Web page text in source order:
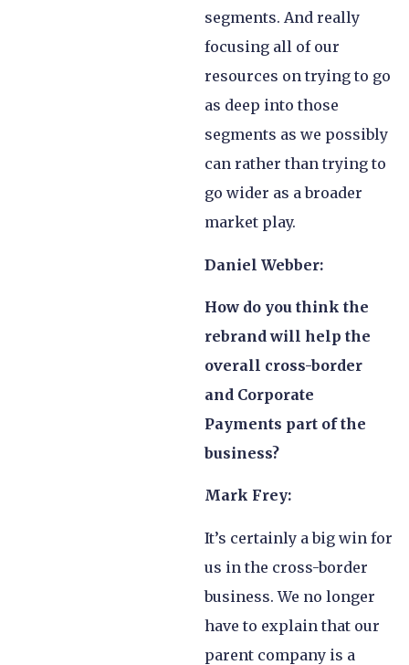
segments. And really
focusing all of our
resources on trying to go
as deep into those
segments as we possibly
can rather than trying to
go wider as a broader
market play.
Daniel Webber:
How do you think the
rebrand will help the
overall cross-border
and Corporate
Payments part of the
business?
Mark Frey:
It’s certainly a big win for
us in the cross-border
business. We no longer
have to explain that our
parent company is a